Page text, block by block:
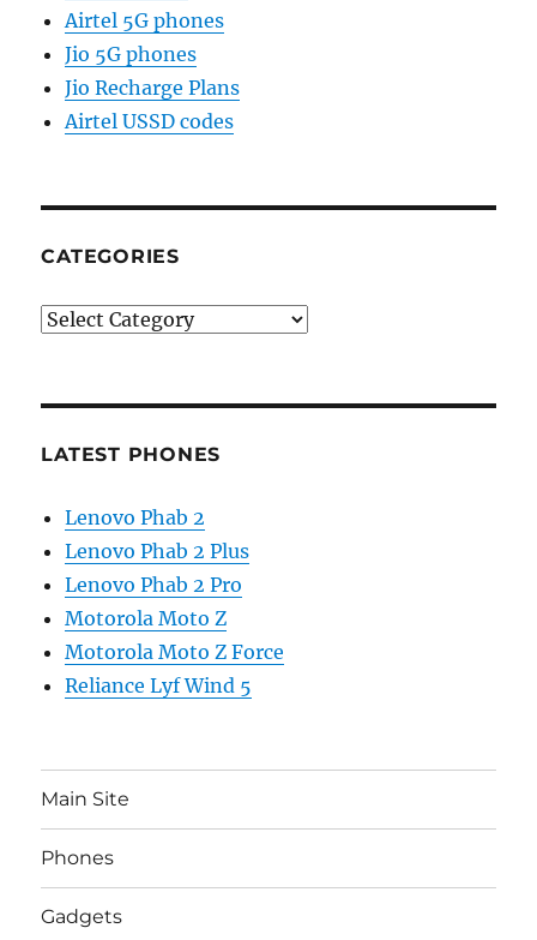
Airtel 5G phones
Jio 5G phones
Jio Recharge Plans
Airtel USSD codes
CATEGORIES
Categories
LATEST PHONES
Lenovo Phab 2
Lenovo Phab 2 Plus
Lenovo Phab 2 Pro
Motorola Moto Z
Motorola Moto Z Force
Reliance Lyf Wind 5
Main Site
Phones
Gadgets